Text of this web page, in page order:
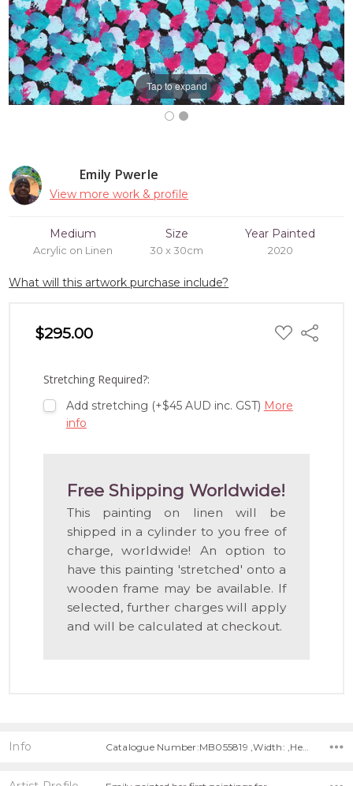
Emily Pwerle
View more work & profile
Medium
Acrylic on Linen
Size
30 x 30cm
Year Painted
2020
What will this artwork purchase include?
$295.00 ADD
TO
Share
Stretching Required?:
Add stretching (+$45 AUD inc. GST) More
info
Free Shipping Worldwide!
This painting on linen will be
shipped in a cylinder to you free of
charge, worldwide! An option to
have this painting 'stretched' onto a
wooden frame may be available. If
selected, further charges will apply
and will be calculated at checkout.
Tap to expand
Info Catalogue Number:MB055819 ,Width: ,Height: